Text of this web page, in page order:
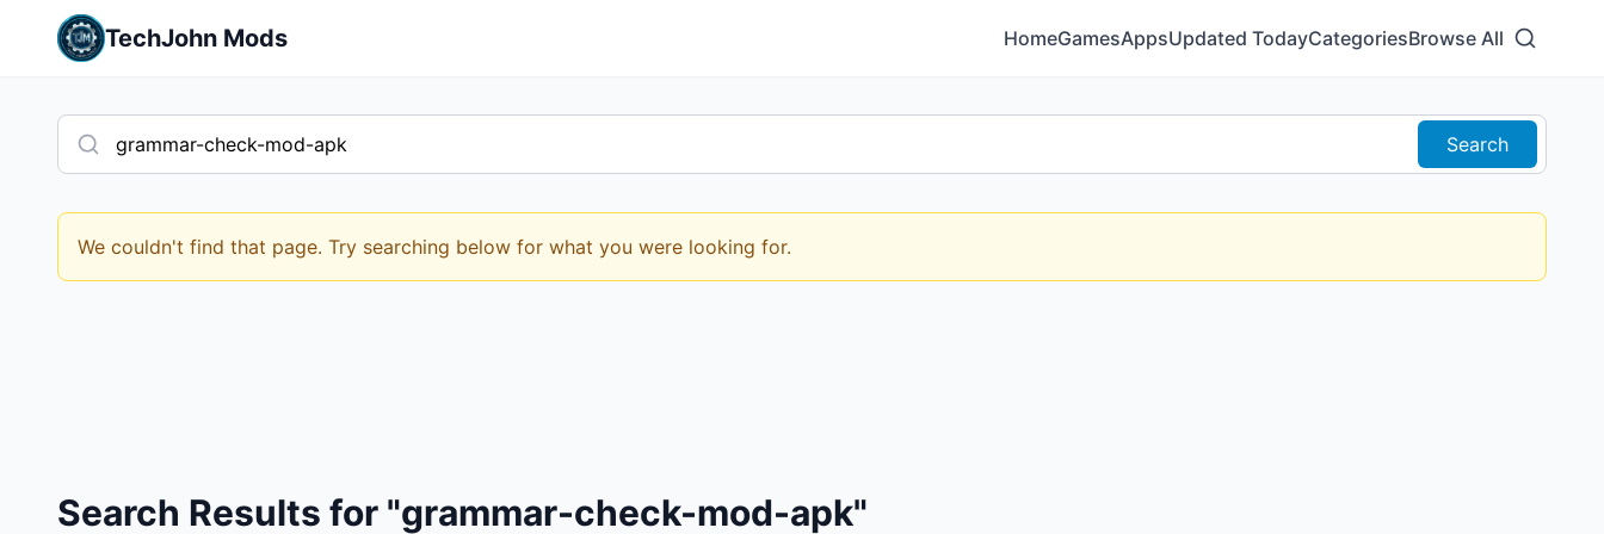
TechJohn Mods HomeGamesAppsUpdated TodayCategoriesBrowse All
Search
We couldn't find that page. Try searching below for what you were looking for.
Search Results for "grammar-check-mod-apk"